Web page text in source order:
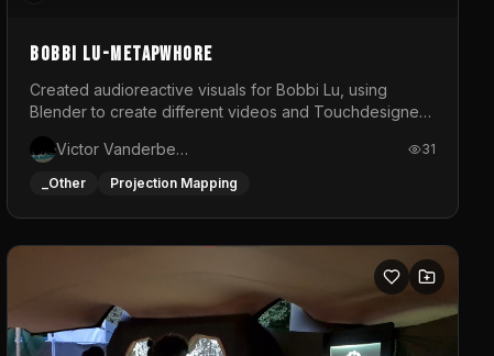
BOBBI LU-METAPWHORE
Created audioreactive visuals for Bobbi Lu, using
Blender to create different videos and Touchdesigner
Victor Vanderbeck
31
_Other Projection Mapping